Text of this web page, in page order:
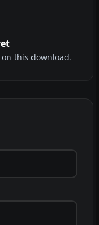
this download.